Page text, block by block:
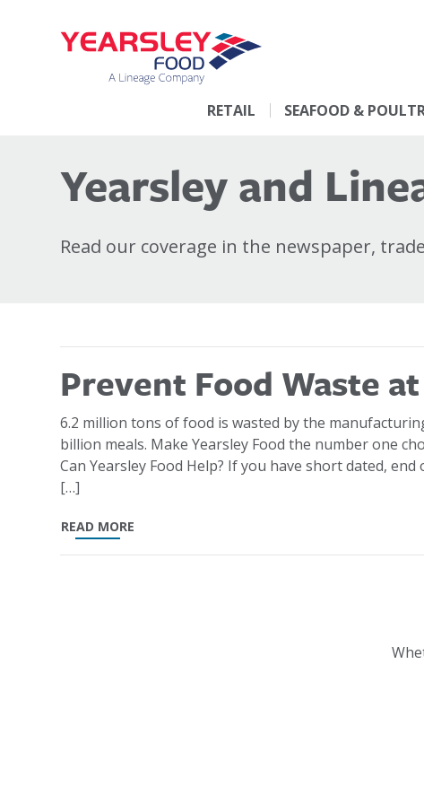
RETAIL SEAFOOD &
Yearsley and
Read our coverage in the newspaper,
Prevent Food Waste
6.2 million tons of food is wasted by the
billion meals. Make Yearsley Food the number one
Can Yearsley Food Help? If you have short dated,
[…]
READ MORE